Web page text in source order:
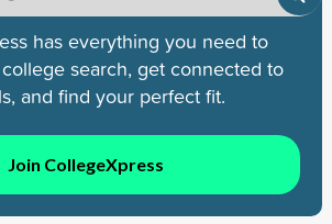
has everything you need to
search, get connected to
and find your perfect fit.
Join CollegeXpress